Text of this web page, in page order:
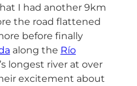
I had another 9km
the road flattened
before finally
along the Río
longest river at over
excitement about